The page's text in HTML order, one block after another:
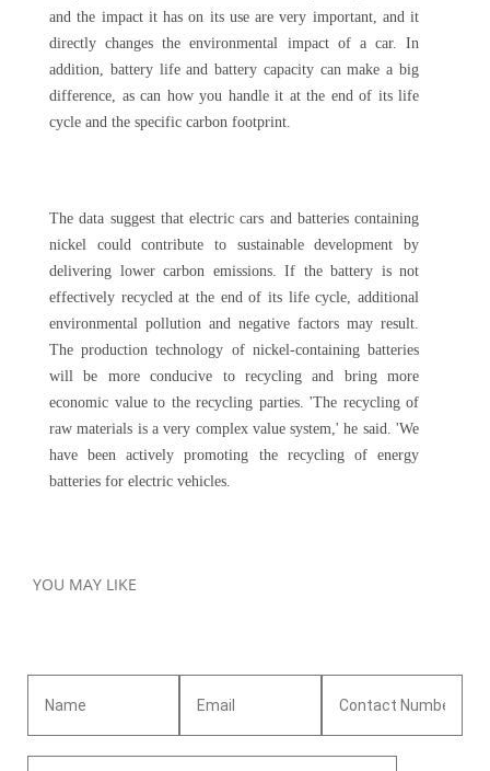
and the impact it has on its use are very important, and it
directly changes the environmental impact of a car. In
addition, battery life and battery capacity can make a big
difference, as can how you handle it at the end of its life
cycle and the specific carbon footprint.
The data suggest that electric cars and batteries containing
nickel could contribute to sustainable development by
delivering lower carbon emissions. If the battery is not
effectively recycled at the end of its life cycle, additional
environmental pollution and negative factors may result.
The production technology of nickel-containing batteries
will be more conducive to recycling and bring more
economic value to the recycling parties. 'The recycling of
raw materials is a very complex value system,' he said. 'We
have been actively promoting the recycling of energy
batteries for electric vehicles.
YOU MAY LIKE